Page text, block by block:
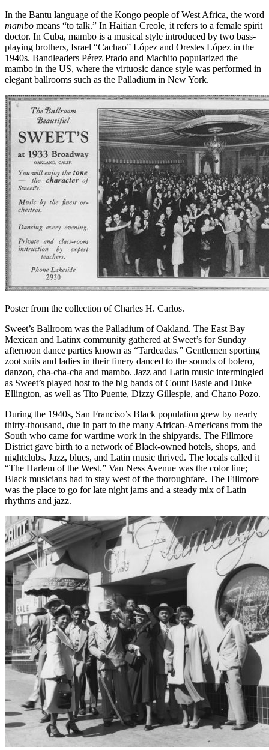
In the Bantu language of the Kongo people of West Africa, the word
mambo means “to talk.” In Haitian Creole, it refers to a female spirit
doctor. In Cuba, mambo is a musical style introduced by two bass-
playing brothers, Israel “Cachao” López and Orestes López in the
1940s. Bandleaders Pérez Prado and Machito popularized the
mambo in the US, where the virtuosic dance style was performed in
elegant ballrooms such as the Palladium in New York.
Poster from the collection of Charles H. Carlos.
Sweet’s Ballroom was the Palladium of Oakland. The East Bay
Mexican and Latinx community gathered at Sweet’s for Sunday
afternoon dance parties known as “Tardeadas.” Gentlemen sporting
zoot suits and ladies in their finery danced to the sounds of bolero,
danzon, cha-cha-cha and mambo. Jazz and Latin music intermingled
as Sweet’s played host to the big bands of Count Basie and Duke
Ellington, as well as Tito Puente, Dizzy Gillespie, and Chano Pozo.
During the 1940s, San Franciso’s Black population grew by nearly
thirty-thousand, due in part to the many African-Americans from the
South who came for wartime work in the shipyards. The Fillmore
District gave birth to a network of Black-owned hotels, shops, and
nightclubs. Jazz, blues, and Latin music thrived. The locals called it
“The Harlem of the West.” Van Ness Avenue was the color line;
Black musicians had to stay west of the thoroughfare. The Fillmore
was the place to go for late night jams and a steady mix of Latin
rhythms and jazz.